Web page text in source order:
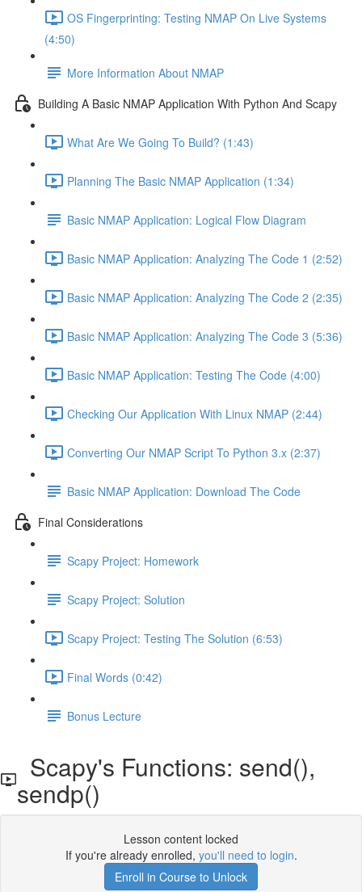
OS Fingerprinting: Testing NMAP On Live Systems
(4:50)
More Information About NMAP
Building A Basic NMAP Application With Python And Scapy
What Are We Going To Build? (1:43)
Planning The Basic NMAP Application (1:34)
Basic NMAP Application: Logical Flow Diagram
Basic NMAP Application: Analyzing The Code 1 (2:52)
Basic NMAP Application: Analyzing The Code 2 (2:35)
Basic NMAP Application: Analyzing The Code 3 (5:36)
Basic NMAP Application: Testing The Code (4:00)
Checking Our Application With Linux NMAP (2:44)
Converting Our NMAP Script To Python 3.x (2:37)
Basic NMAP Application: Download The Code
Final Considerations
Scapy Project: Homework
Scapy Project: Solution
Scapy Project: Testing The Solution (6:53)
Final Words (0:42)
Bonus Lecture
Scapy's Functions: send(),
sendp()
Lesson content locked
If you're already enrolled, you'll need to login.
Enroll in Course to Unlock